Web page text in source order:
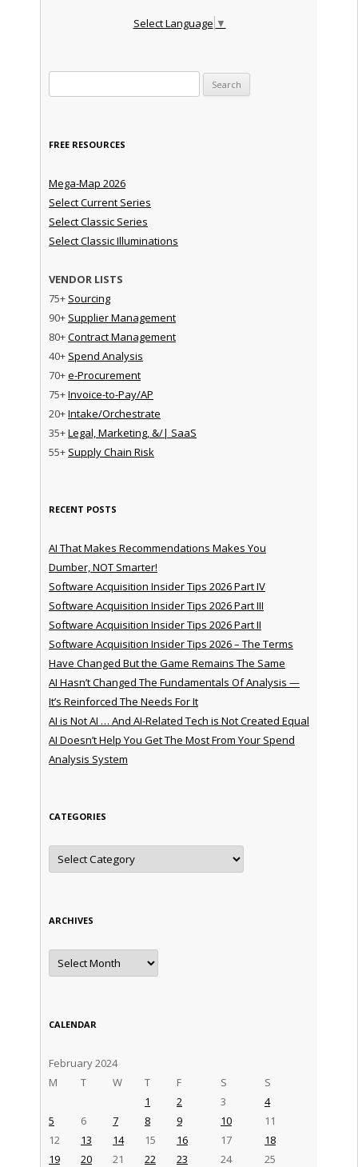
Select Language ▼
FREE RESOURCES
Mega-Map 2026
Select Current Series
Select Classic Series
Select Classic Illuminations
VENDOR LISTS
75+ Sourcing
90+ Supplier Management
80+Contract Management
40+ Spend Analysis
70+e-Procurement
75+Invoice-to-Pay/AP
20+Intake/Orchestrate
35+Legal, Marketing, &/| SaaS
55+ Supply Chain Risk
RECENT POSTS
AI That Makes Recommendations Makes You
Dumber, NOT Smarter!
Software Acquisition Insider Tips 2026 Part IV
Software Acquisition Insider Tips 2026 Part III
Software Acquisition Insider Tips 2026 Part II
Software Acquisition Insider Tips 2026 – The Terms
Have Changed But the Game Remains The Same
AI Hasn’t Changed The Fundamentals Of Analysis —
It’s Reinforced The Needs For It
AI is Not AI … And AI-Related Tech is Not Created Equal
AI Doesn’t Help You Get The Most From Your Spend
Analysis System
CATEGORIES
Categories
ARCHIVES
Archives
CALENDAR
February 2024
M
T W T F S S
1 2 3
4
5
6 7 8 9 10
11
12
13 14 15 16 17
18
19
20 21 22 23 24
25